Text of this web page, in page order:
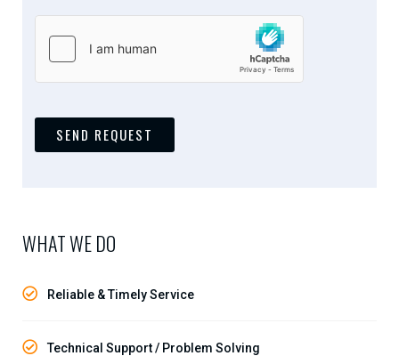
SEND REQUEST
WHAT WE DO
Reliable & Timely Service
Technical Support / Problem Solving